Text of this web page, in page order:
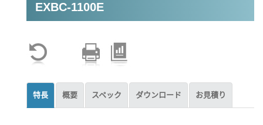
Intelligent Automation
EXBC-1100E
特長 概要 スペック ダウンロード お見積り